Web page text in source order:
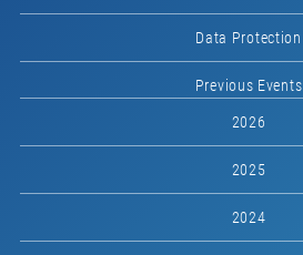
Data Protection
Previous Events
2026
2025
2024